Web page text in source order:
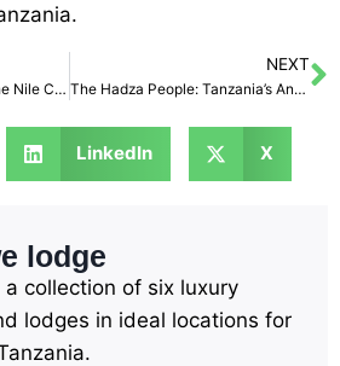
Grumeti River: Home of the Nile Crocodiles
NEXT
The Hadza People: Tanzania’s Ancient Hunter-Gatherer Tribe
LinkedIn X
lodge
collection of six luxury
lodges in ideal locations for